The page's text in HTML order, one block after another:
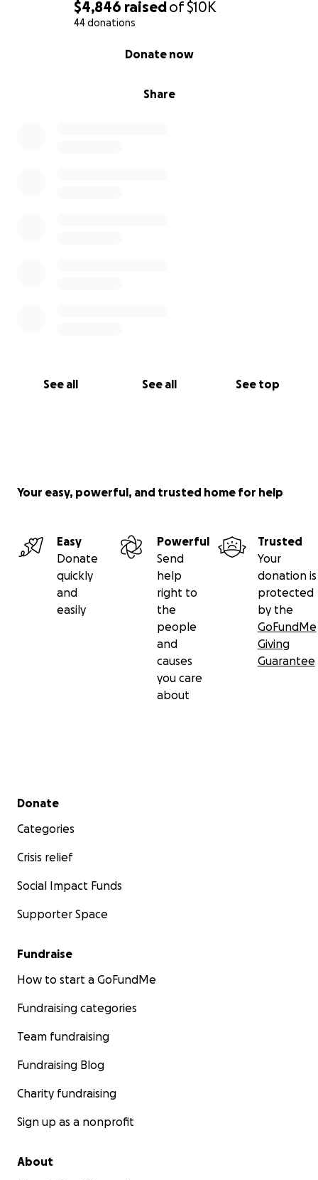
$4,846 raisedof$10K
44 donations
Share
Donate now
See all See all See top
Your easy, powerful, and trusted home for help
Easy
Donate
quickly
and
easily
Powerful
Send
help
right to
the
people
and
causes
you care
about
Trusted
Your
donation is
protected
by the
GoFundMe
Giving
Guarantee
Secondary menu
Donate
Categories
Crisis relief
Social Impact Funds
Supporter Space
Fundraise
How to start a GoFundMe
Fundraising categories
Team fundraising
Fundraising Blog
Charity fundraising
Sign up as a nonprofit
About